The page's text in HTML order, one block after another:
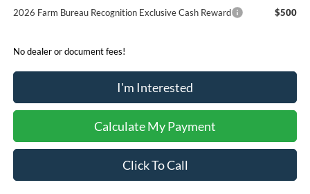
2026 Farm Bureau Recognition Exclusive Cash Reward
$500
No dealer or document fees!
I'm Interested
Calculate My Payment
Click To Call